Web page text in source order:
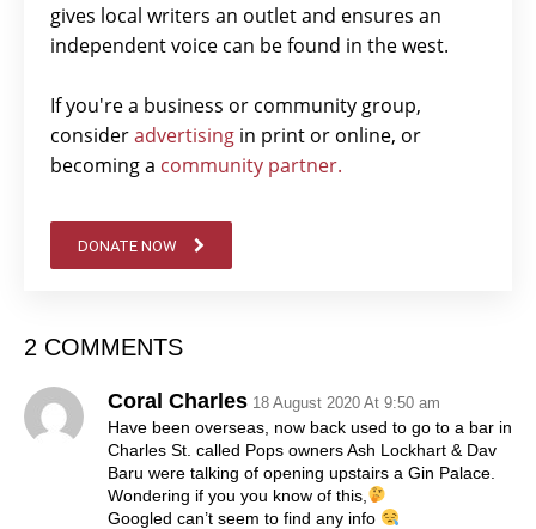
gives local writers an outlet and ensures an
independent voice can be found in the west.
If you're a business or community group,
consideradvertising in print or online, or
becoming a community partner.
DONATE NOW
2 COMMENTS
Coral Charles 18 August 2020 At 9:50 am
Have been overseas, now back used to go to a bar in
Charles St. called Pops owners Ash Lockhart & Dav
Baru were talking of opening upstairs a Gin Palace.
Wondering if you you know of this,
Googled can’t seem to find any info